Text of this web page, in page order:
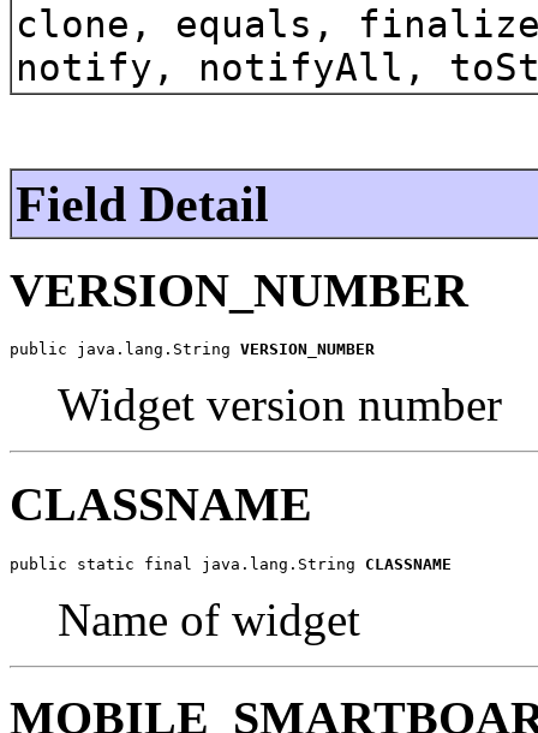
clone, equals,
notify, notifyAll,
Field Detail
VERSION_NUMBER
public java.lang.String VERSION_NUMBER
Widget version number
CLASSNAME
public static final java.lang.String CLASSNAME
Name of widget